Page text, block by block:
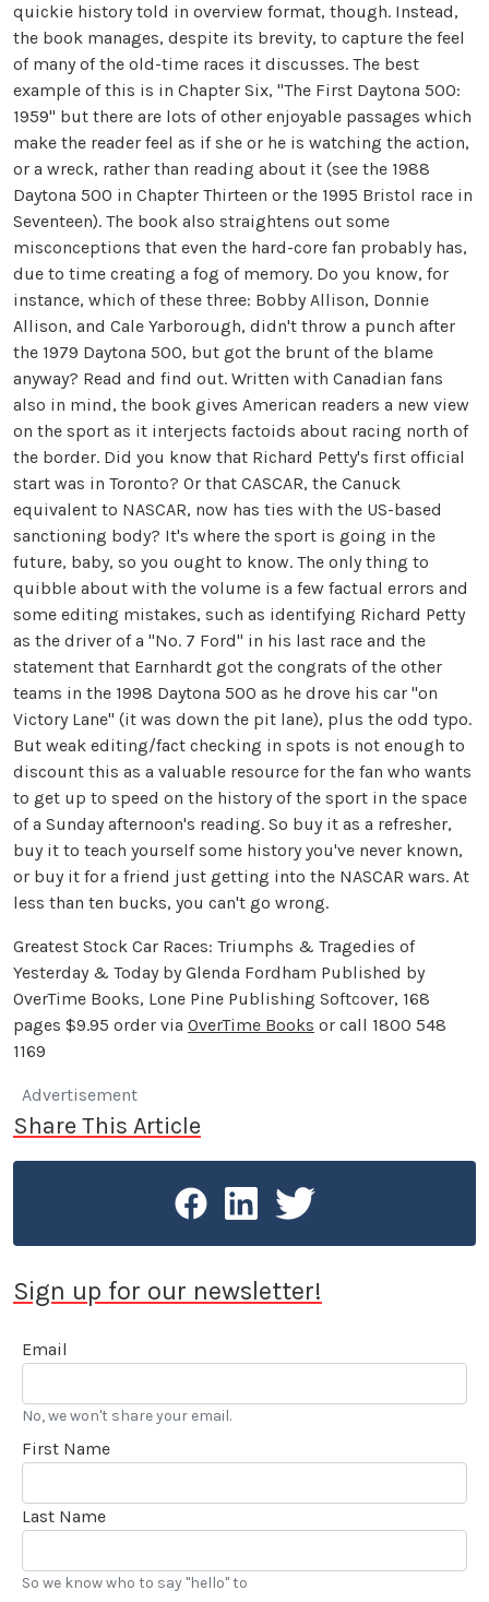
quickie history told in overview format, though. Instead,
the book manages, despite its brevity, to capture the feel
of many of the old-time races it discusses. The best
example of this is in Chapter Six, "The First Daytona 500:
1959" but there are lots of other enjoyable passages which
make the reader feel as if she or he is watching the action,
or a wreck, rather than reading about it (see the 1988
Daytona 500 in Chapter Thirteen or the 1995 Bristol race in
Seventeen). The book also straightens out some
misconceptions that even the hard-core fan probably has,
due to time creating a fog of memory. Do you know, for
instance, which of these three: Bobby Allison, Donnie
Allison, and Cale Yarborough, didn't throw a punch after
the 1979 Daytona 500, but got the brunt of the blame
anyway? Read and find out. Written with Canadian fans
also in mind, the book gives American readers a new view
on the sport as it interjects factoids about racing north of
the border. Did you know that Richard Petty's first official
start was in Toronto? Or that CASCAR, the Canuck
equivalent to NASCAR, now has ties with the US-based
sanctioning body? It's where the sport is going in the
future, baby, so you ought to know. The only thing to
quibble about with the volume is a few factual errors and
some editing mistakes, such as identifying Richard Petty
as the driver of a "No. 7 Ford" in his last race and the
statement that Earnhardt got the congrats of the other
teams in the 1998 Daytona 500 as he drove his car "on
Victory Lane" (it was down the pit lane), plus the odd typo.
But weak editing/fact checking in spots is not enough to
discount this as a valuable resource for the fan who wants
to get up to speed on the history of the sport in the space
of a Sunday afternoon's reading. So buy it as a refresher,
buy it to teach yourself some history you've never known,
or buy it for a friend just getting into the NASCAR wars. At
less than ten bucks, you can't go wrong.
Greatest Stock Car Races: Triumphs & Tragedies of
Yesterday & Today by Glenda Fordham Published by
OverTime Books, Lone Pine Publishing Softcover, 168
pages $9.95 order via OverTime Books or call 1800 548
1169
Advertisement
Share This Article
Sign up for our newsletter!
Email
No, we won't share your email.
First Name
Last Name
So we know who to say "hello" to